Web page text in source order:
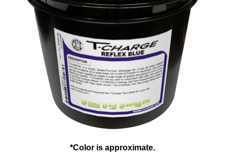
*Color is approximate.